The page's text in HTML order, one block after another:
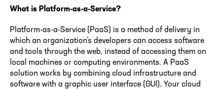
What is Platform-as-a-Service?
Platform-as-a-Service (PaaS) is a method of delivery in
which an organization’s developers can access software
and tools through the web, instead of accessing them on
local machines or computing environments. A PaaS
solution works by combining cloud infrastructure and
software with a graphic user interface (GUI). Your cloud